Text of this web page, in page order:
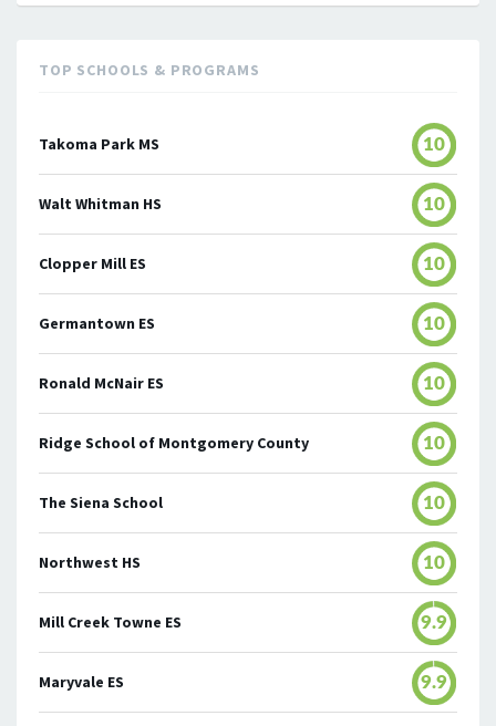
TOP SCHOOLS & PROGRAMS
Takoma Park MS 10
Walt Whitman HS 10
Clopper Mill ES 10
Germantown ES 10
Ronald McNair ES 10
Ridge School of Montgomery County 10
The Siena School 10
Northwest HS 10
Mill Creek Towne ES 9.9
Maryvale ES 9.9